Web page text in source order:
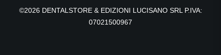
©2026 DENTALSTORE & EDIZIONI LUCISANO SRL P.IVA:
07021500967